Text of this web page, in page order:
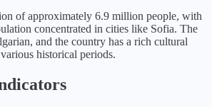
of approximately 6.9 million people, with
concentrated in cities like Sofia. The
and the country has a rich cultural
historical periods.